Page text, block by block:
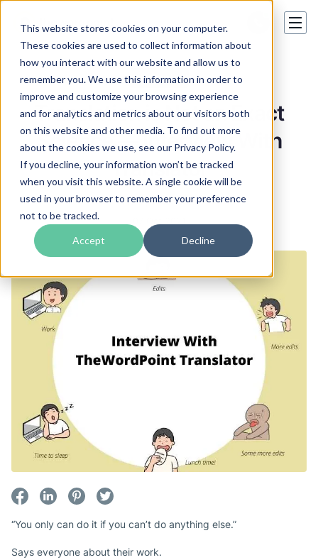
This website stores cookies on your computer.
These cookies are used to collect information about
how you interact with our website and allow us to
remember you. We use this information in order to
improve and customize your browsing experience
and for analytics and metrics about our visitors both
on this website and other media. To find out more
about the cookies we use, see our Privacy Policy.
If you decline, your information won’t be tracked
when you visit this website. A single cookie will be
used in your browser to remember your preference
not to be tracked.
Accept Decline
Hot topics
Translation is Not an Exact
Science — Interview With
Translator
Henry Mcdowell
“You only can do it if you can’t do anything else.”
Says everyone about their work.